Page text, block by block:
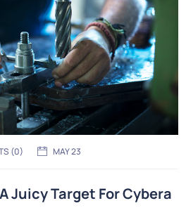
(0) MAY 23
Juicy Target For Cybera